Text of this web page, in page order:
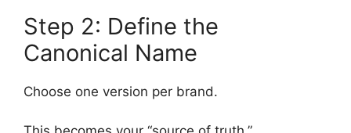
Step 2: Define the
Canonical Name
Choose one version per brand.